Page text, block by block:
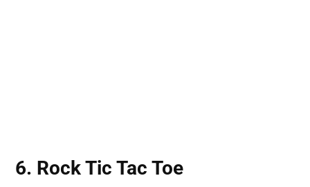
6. Rock Tic Tac Toe